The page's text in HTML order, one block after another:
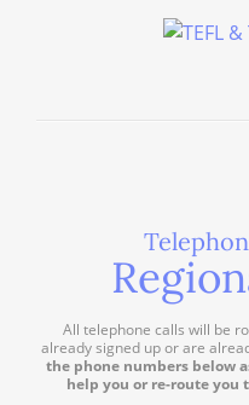
All telephone calls will be
already signed up or are
the phone numbers below
help you or re-route